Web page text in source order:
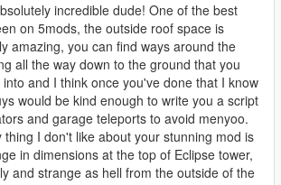
incredible dude! One of the best
on 5mods, the outside roof space is
amazing, you can find ways around the
all the way down to the ground that you
and I think once you've done that I know
would be kind enough to write you a script
and garage teleports to avoid menyoo.
thing I don't like about your stunning mod is
in dimensions at the top of Eclipse tower,
and strange as hell from the outside of the